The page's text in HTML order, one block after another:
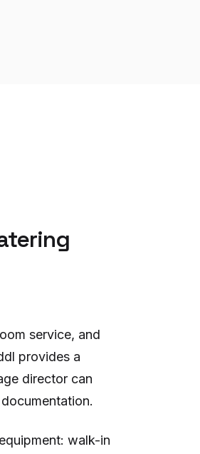
service, and
provides a
director can
walk-in